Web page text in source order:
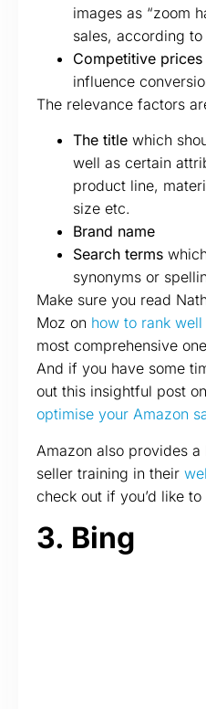
images as “zoom
sales, according to
Competitive prices
influence
The relevance factors
The title which
well as certain
product line,
size etc.
Brand name
Search terms
synonyms or
Make sure you read
Moz on how to rank
most comprehensive
And if you have some
out this insightful post on
optimise your Amazon
Amazon also provides a
seller training in their
check out if you’d like
3. Bing